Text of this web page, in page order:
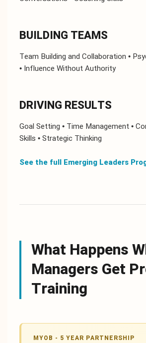
BUILDING TEAMS
Team Building and Collaboration •
• Influence Without Authority
DRIVING RESULTS
Goal Setting • Time Management •
Skills • Strategic Thinking
See the full Emerging Leaders
What Happens
Managers Get
Training
MYOB - 5 YEAR PARTNERSHIP